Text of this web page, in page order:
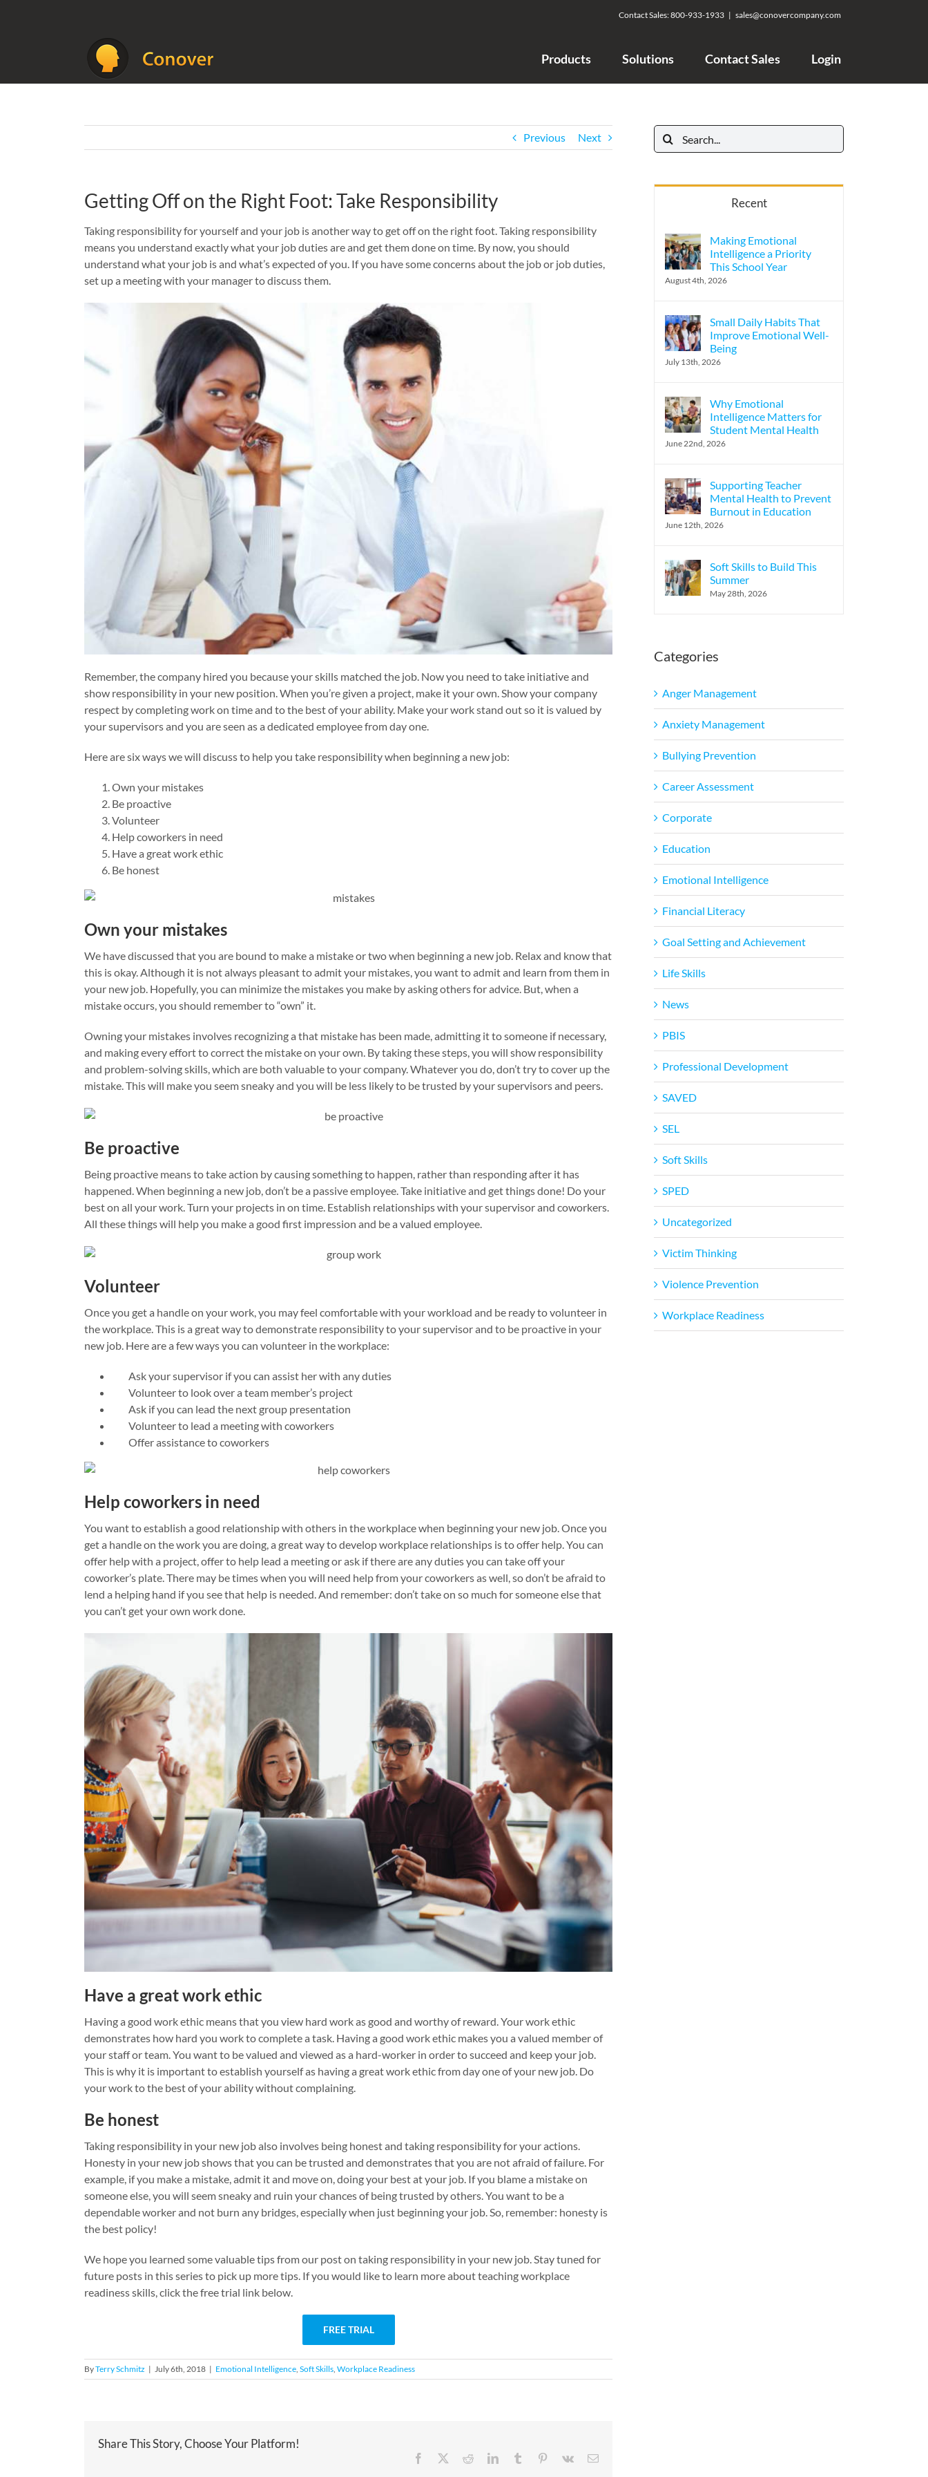
Contact Sales:800-933-1933 | sales@conovercompany.com
Products Solutions Contact Sales Login
Previous Next
Getting Off on the Right Foot: Take Responsibility
Taking responsibility for yourself and your job is another way to get off on the right foot. Taking responsibility
means you understand exactly what your job duties are and get them done on time. By now, you should
understand what your job is and what’s expected of you. If you have some concerns about the job or job duties,
set up a meeting with your manager to discuss them.
Remember, the company hired you because your skills matched the job. Now you need to take initiative and
show responsibility in your new position. When you’re given a project, make it your own. Show your company
respect by completing work on time and to the best of your ability. Make your work stand out so it is valued by
your supervisors and you are seen as a dedicated employee from day one.
Here are six ways we will discuss to help you take responsibility when beginning a new job:
Own your mistakes
Be proactive
Volunteer
Help coworkers in need
Have a great work ethic
Be honest
Own your mistakes
We have discussed that you are bound to make a mistake or two when beginning a new job. Relax and know that
this is okay. Although it is not always pleasant to admit your mistakes, you want to admit and learn from them in
your new job. Hopefully, you can minimize the mistakes you make by asking others for advice. But, when a
mistake occurs, you should remember to “own” it.
Owning your mistakes involves recognizing a that mistake has been made, admitting it to someone if necessary,
and making every effort to correct the mistake on your own. By taking these steps, you will show responsibility
and problem-solving skills, which are both valuable to your company. Whatever you do, don’t try to cover up the
mistake. This will make you seem sneaky and you will be less likely to be trusted by your supervisors and peers.
Be proactive
Being proactive means to take action by causing something to happen, rather than responding after it has
happened. When beginning a new job, don’t be a passive employee. Take initiative and get things done! Do your
best on all your work. Turn your projects in on time. Establish relationships with your supervisor and coworkers.
All these things will help you make a good first impression and be a valued employee.
Volunteer
Once you get a handle on your work, you may feel comfortable with your workload and be ready to volunteer in
the workplace. This is a great way to demonstrate responsibility to your supervisor and to be proactive in your
new job. Here are a few ways you can volunteer in the workplace:
Ask your supervisor if you can assist her with any duties
Volunteer to look over a team member’s project
Ask if you can lead the next group presentation
Volunteer to lead a meeting with coworkers
Offer assistance to coworkers
Help coworkers in need
You want to establish a good relationship with others in the workplace when beginning your new job. Once you
get a handle on the work you are doing, a great way to develop workplace relationships is to offer help. You can
offer help with a project, offer to help lead a meeting or ask if there are any duties you can take off your
coworker’s plate. There may be times when you will need help from your coworkers as well, so don’t be afraid to
lend a helping hand if you see that help is needed. And remember: don’t take on so much for someone else that
you can’t get your own work done.
Have a great work ethic
Having a good work ethic means that you view hard work as good and worthy of reward. Your work ethic
demonstrates how hard you work to complete a task. Having a good work ethic makes you a valued member of
your staff or team. You want to be valued and viewed as a hard-worker in order to succeed and keep your job.
This is why it is important to establish yourself as having a great work ethic from day one of your new job. Do
your work to the best of your ability without complaining.
Be honest
Taking responsibility in your new job also involves being honest and taking responsibility for your actions.
Honesty in your new job shows that you can be trusted and demonstrates that you are not afraid of failure. For
example, if you make a mistake, admit it and move on, doing your best at your job. If you blame a mistake on
someone else, you will seem sneaky and ruin your chances of being trusted by others. You want to be a
dependable worker and not burn any bridges, especially when just beginning your job. So, remember: honesty is
the best policy!
We hope you learned some valuable tips from our post on taking responsibility in your new job. Stay tuned for
future posts in this series to pick up more tips. If you would like to learn more about teaching workplace
readiness skills, click the free trial link below.
FREE TRIAL
ByTerry Schmitz | July 6th, 2018 | Emotional Intelligence Soft Skills Workplace Readiness
Share This Story, Choose Your Platform!
Facebook RedditLinkedInTumblr Pinterest
Vk Email
Search
for:
Recent
Making Emotional
Intelligence a Priority
This School Year
August 4th, 2026
Small Daily Habits That
Improve Emotional Well-
Being
July 13th, 2026
Why Emotional
Intelligence Matters for
Student Mental Health
June 22nd, 2026
Supporting Teacher
Mental Health to Prevent
Burnout in Education
June 12th, 2026
Soft Skills to Build This
Summer
May 28th, 2026
Categories
Anger Management
Anxiety Management
Bullying Prevention
Career Assessment
Corporate
Education
Emotional Intelligence
Financial Literacy
Goal Setting and Achievement
Life Skills
News
PBIS
Professional Development
SAVED
SEL
Soft Skills
SPED
Uncategorized
Victim Thinking
Violence Prevention
Workplace Readiness